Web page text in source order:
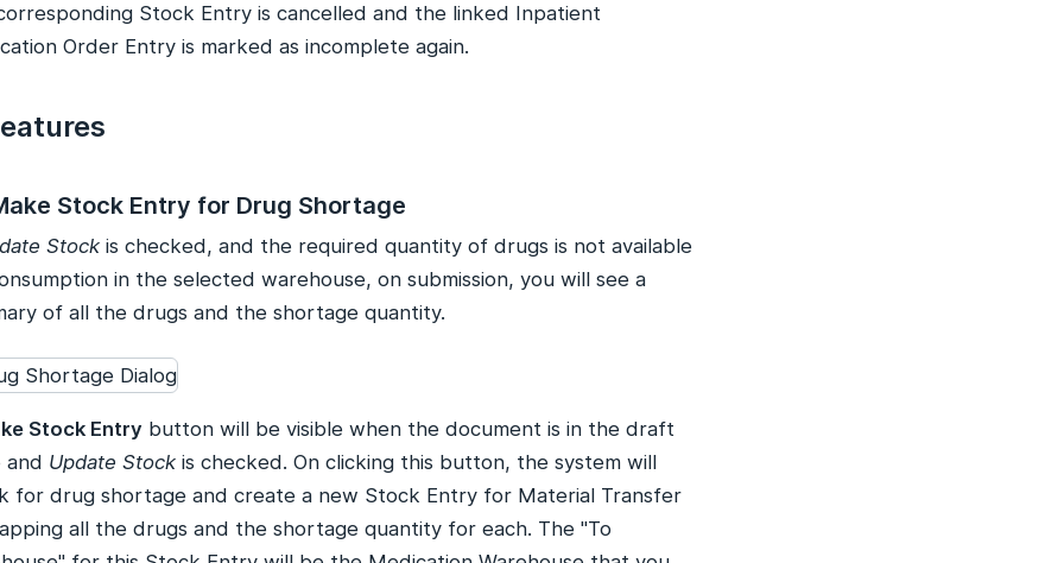
Stock Entry is cancelled and the linked Inpatient
Order Entry is marked as incomplete again.
Stock Entry for Drug Shortage
Stock is checked, and the required quantity of drugs is not available
in the selected warehouse, on submission, you will see a
of all the drugs and the shortage quantity.
Stock Entry button will be visible when the document is in the draft
and Update Stock is checked. On clicking this button, the system will
for drug shortage and create a new Stock Entry for Material Transfer
all the drugs and the shortage quantity for each. The "To